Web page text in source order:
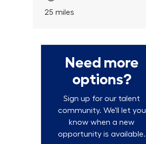
25 miles
Need more
options?
Sign up for our talent
community. We'll let you
know when a new
opportunity is available.